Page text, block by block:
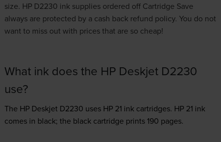
size. HP D2230 ink supplies ordered off Cartridge Save
always are protected by a cash back refund policy. You do not
want to miss out with prices that are so cheap!
What ink does the HP Deskjet D2230
use?
The HP Deskjet D2230 uses HP 21 inkcartridges. HP 21 ink
comes in black; the black cartridge prints 190 pages.